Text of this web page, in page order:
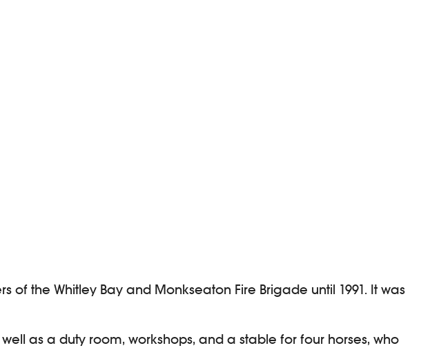
the Whitley Bay and Monkseaton Fire Brigade until 1991. It was
as a duty room, workshops, and a stable for four horses, who